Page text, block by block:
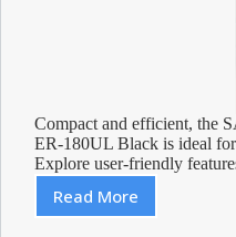
Compact and efficient, the
ER-180UL Black is ideal for
Explore user-friendly
Read More
Review: